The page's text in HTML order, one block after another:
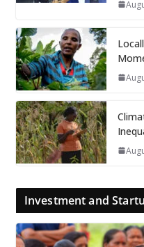
Investment and